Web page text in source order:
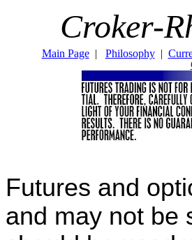
Croker-
Main Page| Philosophy|
Futures and
and may not be